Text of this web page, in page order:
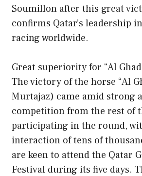
Soumillon after this great
confirms Qatar’s leadership
racing worldwide.
Great superiority for “Al
The victory of the horse “Al
Murtajaz) came amid strong
competition from the rest of
participating in the round,
interaction of tens of
are keen to attend the Qatar
Festival during its five days.